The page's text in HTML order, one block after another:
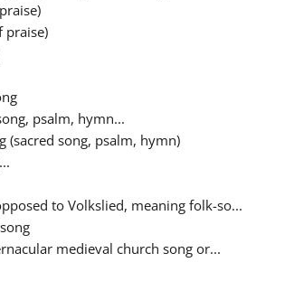
praise)
psalm, hymn...
(sacred song, psalm, hymn)
to Volkslied, meaning folk-so...
medieval church song or...